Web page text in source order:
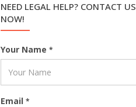
NEED LEGAL HELP? CONTACT US
NOW!
Your Name *
Email *